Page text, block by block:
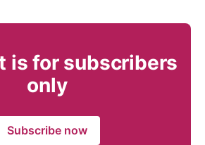
is for subscribers
only
Subscribe now